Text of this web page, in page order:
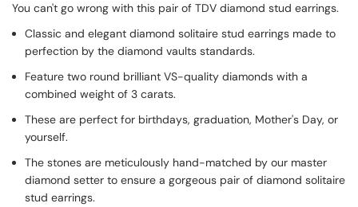
You can't go wrong with this pair of TDV diamond stud earrings.
Classic and elegant diamond solitaire stud earrings made to
perfection by the diamond vaults standards.
Feature two round brilliant VS-quality diamonds with a
combined weight of 3 carats.
These are perfect for birthdays, graduation, Mother's Day, or
yourself.
The stones are meticulously hand-matched by our master
diamond setter to ensure a gorgeous pair of diamond solitaire
stud earrings.